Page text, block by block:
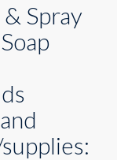
Spray